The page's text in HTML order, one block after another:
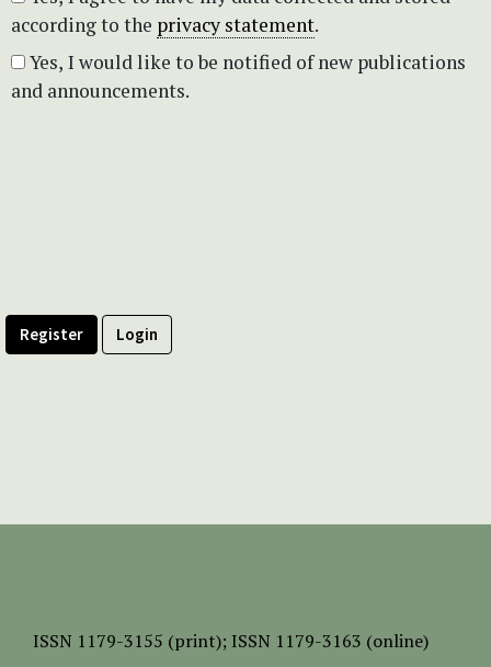
according to the privacy statement.
and announcements.
Register Login
ISSN 1179-3155 (print); ISSN 1179-3163 (online)